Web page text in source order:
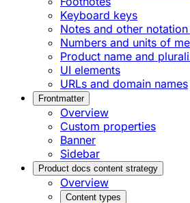
Keyboard keys
Notes and other
Numbers and units of
Product name and
UI elements
URLs and domain names
Frontmatter
Overview
Custom properties
Banner
Sidebar
Product docs content strategy
Overview
Content types